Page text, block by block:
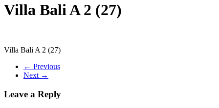
Villa Bali A 2 (27)
Villa Bali A 2 (27)
← Previous
Next →
Leave a Reply